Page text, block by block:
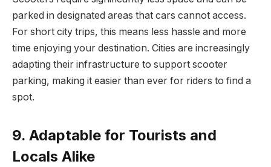
parked in designated areas that cars cannot access.
For short city trips, this means less hassle and more
time enjoying your destination. Cities are increasingly
adapting their infrastructure to support scooter
parking, making it easier than ever for riders to find a
spot.
9. Adaptable for Tourists and
Locals Alike